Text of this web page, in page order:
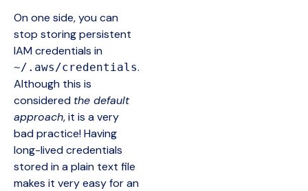
On one side, you can
stop storing persistent
IAM credentials in
~/.aws/credentials.
Although this is
considered the default
approach, it is a very
bad practice! Having
long-lived credentials
stored in a plain text file
makes it very easy for an